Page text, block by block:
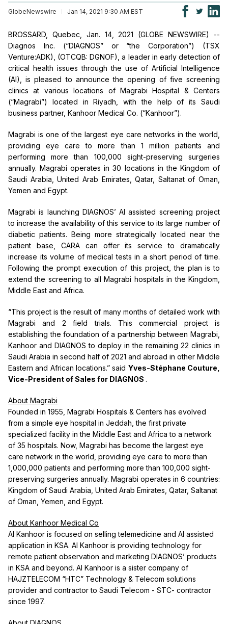
GlobeNewswire Jan 14, 2021 9:30 AM EST
BROSSARD, Quebec, Jan. 14, 2021 (GLOBE NEWSWIRE) --
Diagnos Inc. (“DIAGNOS” or “the Corporation”) (TSX
Venture:ADK), (OTCQB: DGNOF), a leader in early detection of
critical health issues through the use of Artificial Intelligence
(AI), is pleased to announce the opening of five screening
clinics at various locations of Magrabi Hospital & Centers
(“Magrabi”) located in Riyadh, with the help of its Saudi
business partner, Kanhoor Medical Co. (“Kanhoor”).
Magrabi is one of the largest eye care networks in the world,
providing eye care to more than 1 million patients and
performing more than 100,000 sight-preserving surgeries
annually. Magrabi operates in 30 locations in the Kingdom of
Saudi Arabia, United Arab Emirates, Qatar, Saltanat of Oman,
Yemen and Egypt.
Magrabi is launching DIAGNOS’ AI assisted screening project
to increase the availability of this service to its large number of
diabetic patients. Being more strategically located near the
patient base, CARA can offer its service to dramatically
increase its volume of medical tests in a short period of time.
Following the prompt execution of this project, the plan is to
extend the screening to all Magrabi hospitals in the Kingdom,
Middle East and Africa.
“This project is the result of many months of detailed work with
Magrabi and 2 field trials. This commercial project is
establishing the foundation of a partnership between Magrabi,
Kanhoor and DIAGNOS to deploy in the remaining 22 clinics in
Saudi Arabia in second half of 2021 and abroad in other Middle
Eastern and African locations.” said Yves-Stéphane Couture,
Vice-President of Sales for DIAGNOS .
About Magrabi
Founded in 1955, Magrabi Hospitals & Centers has evolved
from a simple eye hospital in Jeddah, the first private
specialized facility in the Middle East and Africa to a network
of 35 hospitals. Now, Magrabi has become the largest eye
care network in the world, providing eye care to more than
1,000,000 patients and performing more than 100,000 sight-
preserving surgeries annually. Magrabi operates in 6 countries:
Kingdom of Saudi Arabia, United Arab Emirates, Qatar, Saltanat
of Oman, Yemen, and Egypt.
About Kanhoor Medical Co
Al Kanhoor is focused on selling telemedicine and AI assisted
application in KSA. Al Kanhoor is providing technology for
remote patient observation and marketing DIAGNOS’ products
in KSA and beyond. Al Kanhoor is a sister company of
HAJZTELECOM “HTC” Technology & Telecom solutions
provider and contractor to Saudi Telecom - STC- contractor
since 1997.